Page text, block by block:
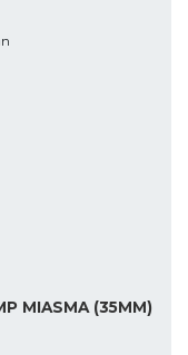
MIASMA (35MM)